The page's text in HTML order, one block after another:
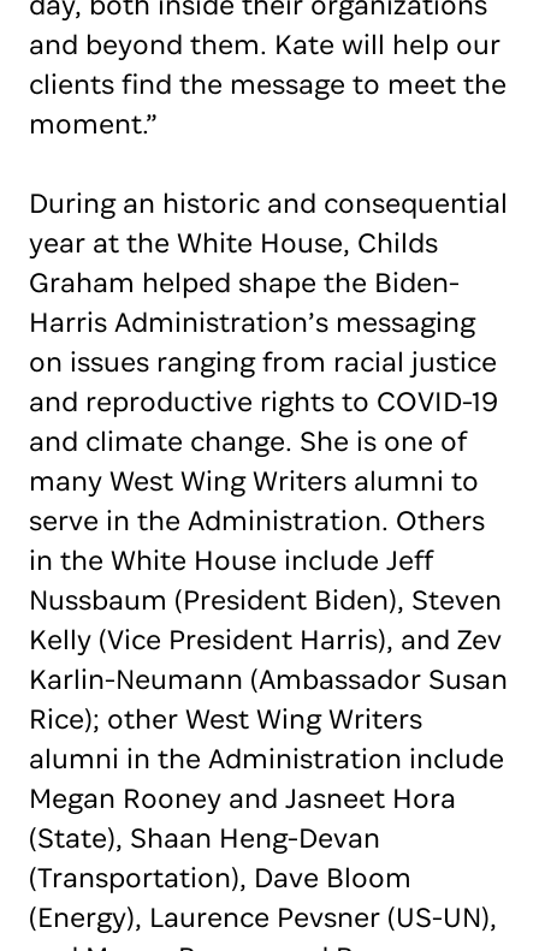
and beyond them. Kate will help our
clients find the message to meet the
moment.”
During an historic and consequential
year at the White House, Childs
Graham helped shape the Biden-
Harris Administration’s messaging
on issues ranging from racial justice
and reproductive rights to COVID-19
and climate change. She is one of
many West Wing Writers alumni to
serve in the Administration. Others
in the White House include Jeff
Nussbaum (President Biden), Steven
Kelly (Vice President Harris), and Zev
Karlin-Neumann (Ambassador Susan
Rice); other West Wing Writers
alumni in the Administration include
Megan Rooney and Jasneet Hora
(State), Shaan Heng-Devan
(Transportation), Dave Bloom
(Energy), Laurence Pevsner (US-UN),